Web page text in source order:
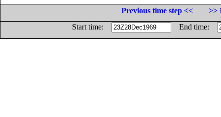
Previous time step <<
>>
Start time:
End time: